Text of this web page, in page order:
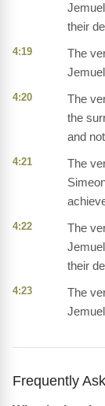
their
4:19
The
4:20
The
the
and
4:21
The
4:22
The
their
4:23
The
Frequently